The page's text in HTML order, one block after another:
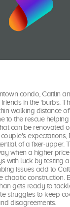
condo, Caitlin
in the 'burbs.
walking distance
to the rescue
can be renovated
of a fixer-upper.
when a higher
with luck by testing
issues add to
chaotic construction.
gets ready to
struggles to keep
disagreements.